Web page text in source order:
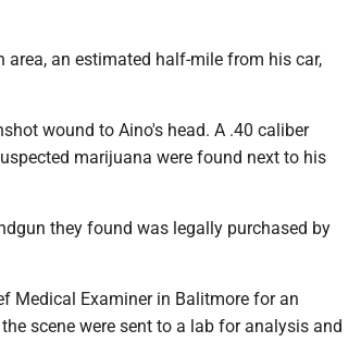
an estimated half-mile from his car,
wound to Aino's head. A .40 caliber
marijuana were found next to his
they found was legally purchased by
Medical Examiner in Balitmore for an
scene were sent to a lab for analysis and